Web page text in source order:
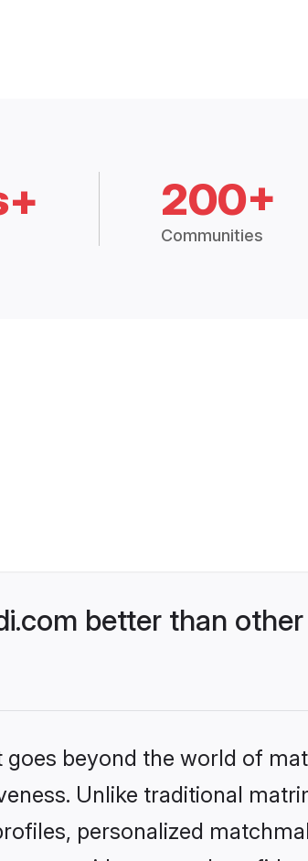
200+
Communities
better than
goes beyond the world of
Unlike traditional
personalized